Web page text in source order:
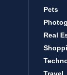
Pets
Real